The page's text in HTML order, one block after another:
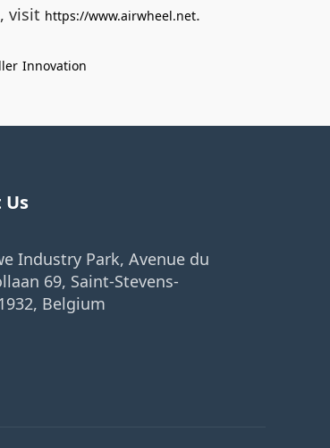
visit https://www.airwheel.net.
Innovation
Us
Industry Park, Avenue du
69, Saint-Stevens-
Belgium